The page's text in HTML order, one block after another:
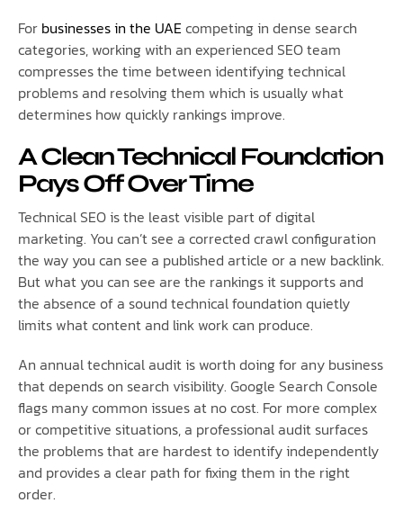
For businesses in the UAE competing in dense search
categories, working with an experienced SEO team
compresses the time between identifying technical
problems and resolving them which is usually what
determines how quickly rankings improve.
A Clean Technical Foundation
Pays Off Over Time
Technical SEO is the least visible part of digital
marketing. You can’t see a corrected crawl configuration
the way you can see a published article or a new backlink.
But what you can see are the rankings it supports and
the absence of a sound technical foundation quietly
limits what content and link work can produce.
An annual technical audit is worth doing for any business
that depends on search visibility. Google Search Console
flags many common issues at no cost. For more complex
or competitive situations, a professional audit surfaces
the problems that are hardest to identify independently
and provides a clear path for fixing them in the right
order.